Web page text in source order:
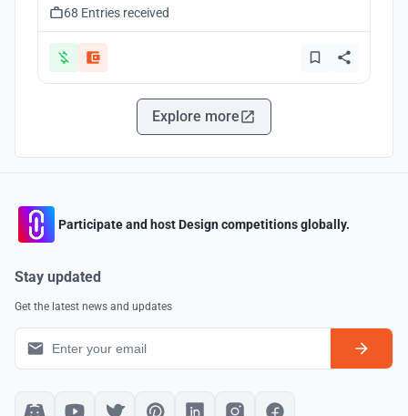
68 Entries received
Explore more
Participate and host Design competitions globally.
Stay updated
Get the latest news and updates